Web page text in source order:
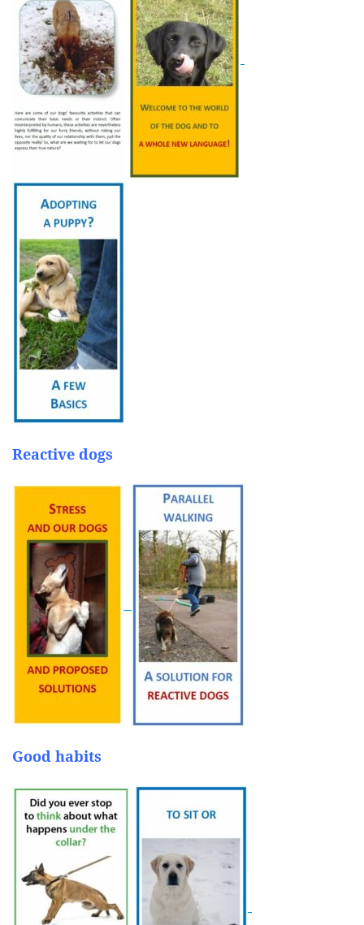
Reactive dogs
Good habits